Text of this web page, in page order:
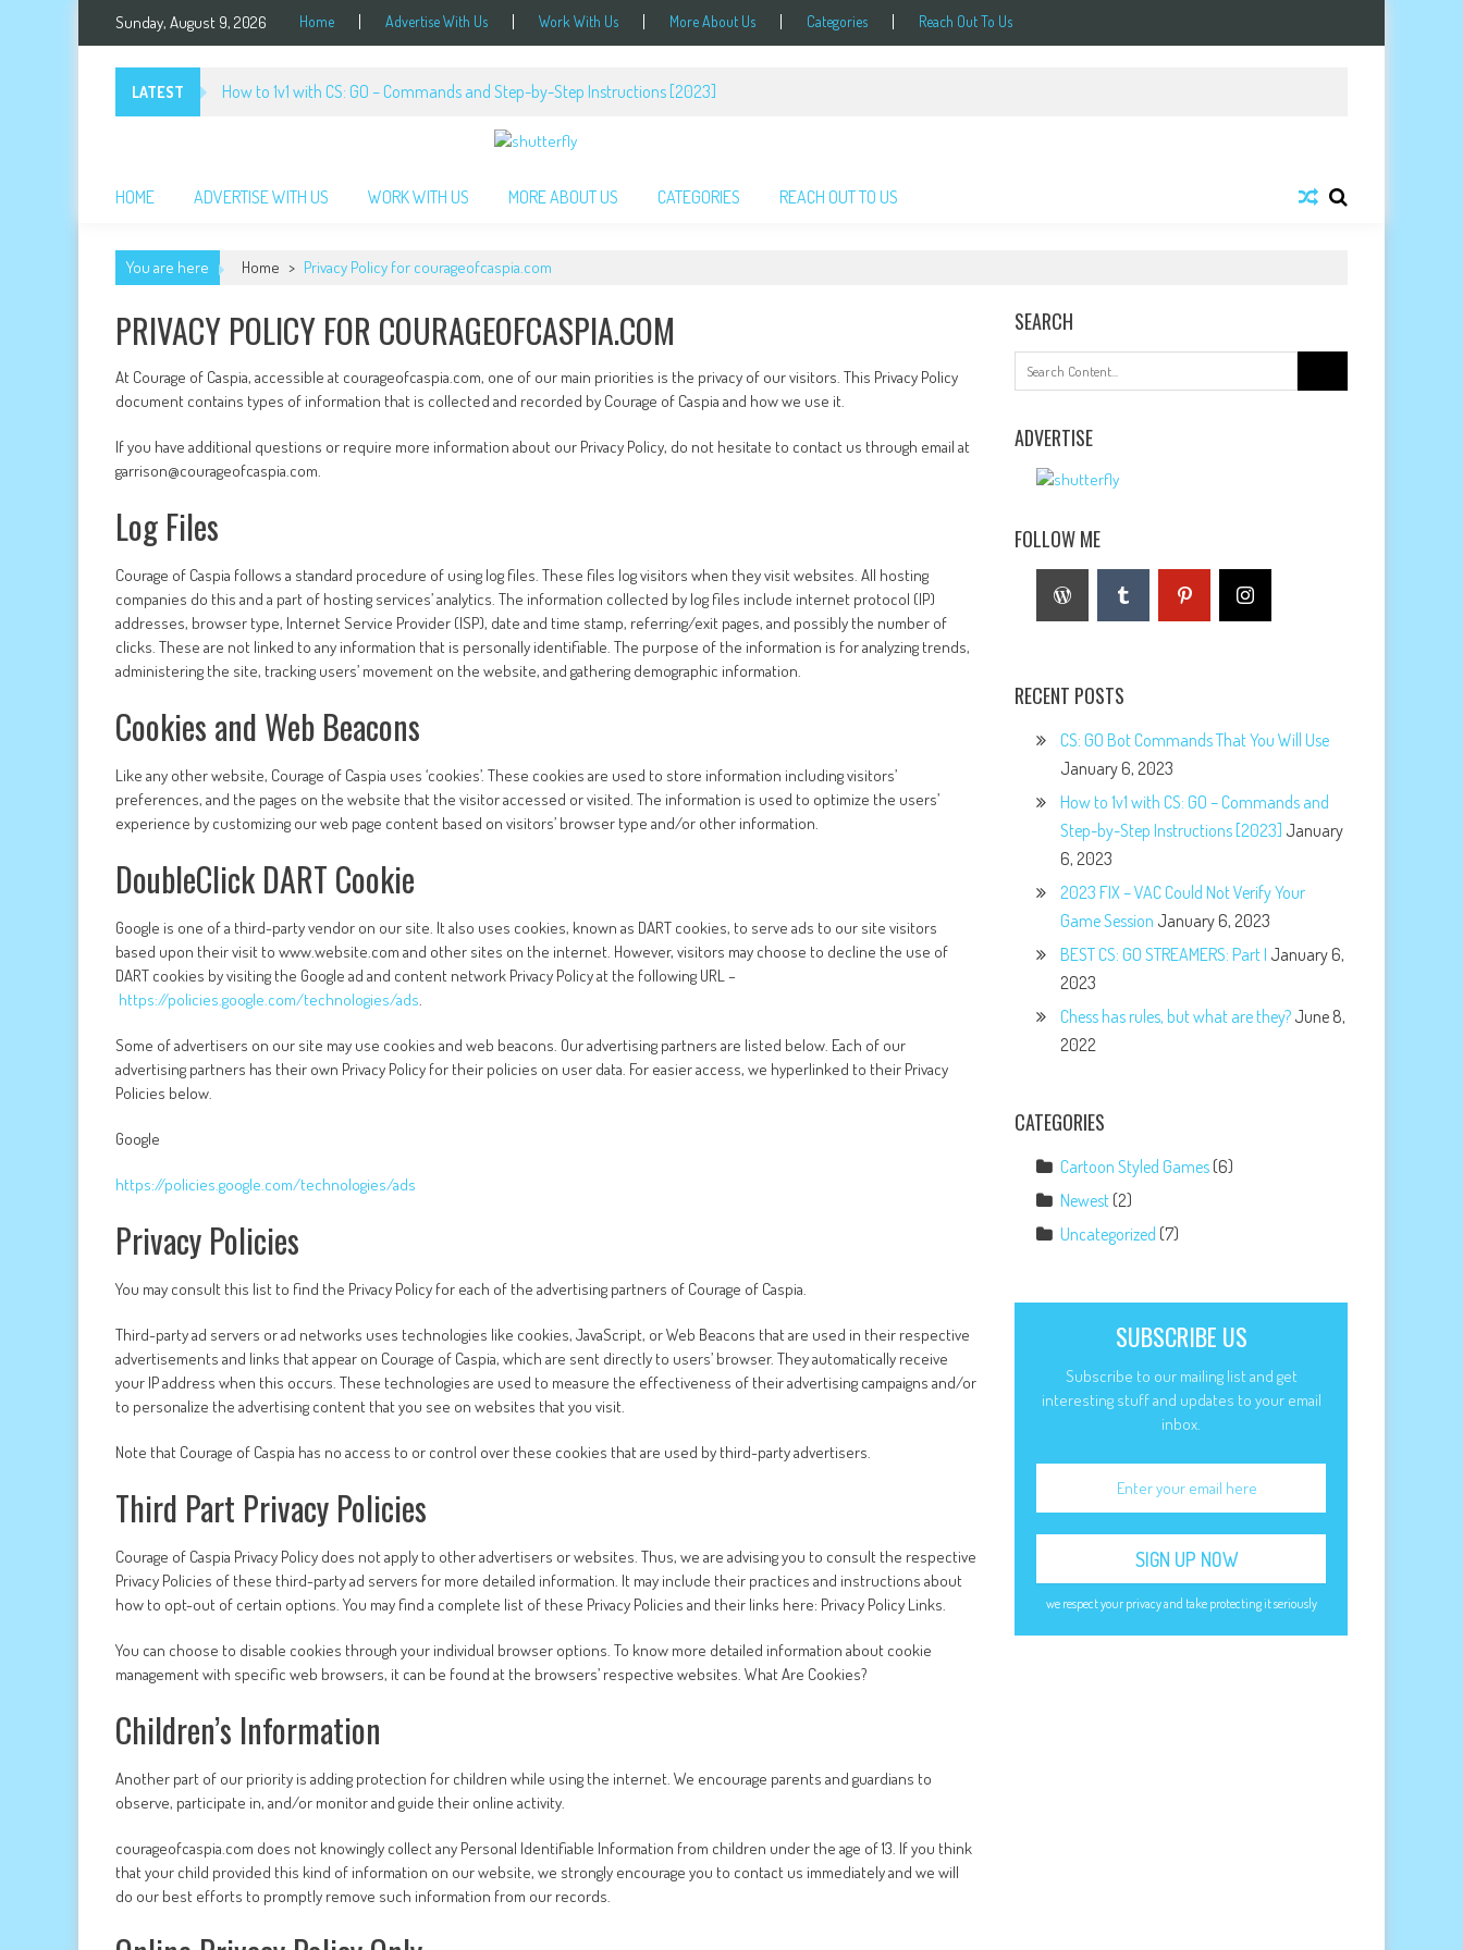
Sunday, August 9, 2026 Home Advertise With Us Work With Us More About Us Categories Reach Out To Us
LATEST How to 1v1 with CS: GO – Commands and Step-by-Step Instructions [2023]
HOME ADVERTISE WITH US WORK WITH US MORE ABOUT US CATEGORIES REACH OUT TO US
You are here Home > Privacy Policy for courageofcaspia.com
PRIVACY POLICY FOR COURAGEOFCASPIA.COM
At Courage of Caspia, accessible at courageofcaspia.com, one of our main priorities is the privacy of our visitors. This Privacy Policy
document contains types of information that is collected and recorded by Courage of Caspia and how we use it.
If you have additional questions or require more information about our Privacy Policy, do not hesitate to contact us through email at
garrison@courageofcaspia.com.
Log Files
Courage of Caspia follows a standard procedure of using log files. These files log visitors when they visit websites. All hosting
companies do this and a part of hosting services’ analytics. The information collected by log files include internet protocol (IP)
addresses, browser type, Internet Service Provider (ISP), date and time stamp, referring/exit pages, and possibly the number of
clicks. These are not linked to any information that is personally identifiable. The purpose of the information is for analyzing trends,
administering the site, tracking users’ movement on the website, and gathering demographic information.
Cookies and Web Beacons
Like any other website, Courage of Caspia uses ‘cookies’. These cookies are used to store information including visitors’
preferences, and the pages on the website that the visitor accessed or visited. The information is used to optimize the users’
experience by customizing our web page content based on visitors’ browser type and/or other information.
DoubleClick DART Cookie
Google is one of a third-party vendor on our site. It also uses cookies, known as DART cookies, to serve ads to our site visitors
based upon their visit to www.website.com and other sites on the internet. However, visitors may choose to decline the use of
DART cookies by visiting the Google ad and content network Privacy Policy at the following URL –
https://policies.google.com/technologies/ads.
Some of advertisers on our site may use cookies and web beacons. Our advertising partners are listed below. Each of our
advertising partners has their own Privacy Policy for their policies on user data. For easier access, we hyperlinked to their Privacy
Policies below.
Google
https://policies.google.com/technologies/ads
Privacy Policies
You may consult this list to find the Privacy Policy for each of the advertising partners of Courage of Caspia.
Third-party ad servers or ad networks uses technologies like cookies, JavaScript, or Web Beacons that are used in their respective
advertisements and links that appear on Courage of Caspia, which are sent directly to users’ browser. They automatically receive
your IP address when this occurs. These technologies are used to measure the effectiveness of their advertising campaigns and/or
to personalize the advertising content that you see on websites that you visit.
Note that Courage of Caspia has no access to or control over these cookies that are used by third-party advertisers.
Third Part Privacy Policies
Courage of Caspia Privacy Policy does not apply to other advertisers or websites. Thus, we are advising you to consult the respective
Privacy Policies of these third-party ad servers for more detailed information. It may include their practices and instructions about
how to opt-out of certain options. You may find a complete list of these Privacy Policies and their links here: Privacy Policy Links.
You can choose to disable cookies through your individual browser options. To know more detailed information about cookie
management with specific web browsers, it can be found at the browsers’ respective websites. What Are Cookies?
Children’s Information
Another part of our priority is adding protection for children while using the internet. We encourage parents and guardians to
observe, participate in, and/or monitor and guide their online activity.
courageofcaspia.com does not knowingly collect any Personal Identifiable Information from children under the age of 13. If you think
that your child provided this kind of information on our website, we strongly encourage you to contact us immediately and we will
do our best efforts to promptly remove such information from our records.
SEARCH
for:
ADVERTISE
FOLLOW ME
RECENT POSTS
CS: GO Bot Commands That You Will Use
January 6, 2023
How to 1v1 with CS: GO – Commands and
Step-by-Step Instructions [2023] January
6, 2023
2023 FIX – VAC Could Not Verify Your
Game Session January 6, 2023
BEST CS: GO STREAMERS: Part I January 6,
2023
Chess has rules, but what are they? June 8,
2022
CATEGORIES
Cartoon Styled Games (6)
Newest (2)
Uncategorized (7)
SUBSCRIBE US
Subscribe to our mailing list and get
interesting stuff and updates to your email
inbox.
we respect your privacy and take protecting it seriously